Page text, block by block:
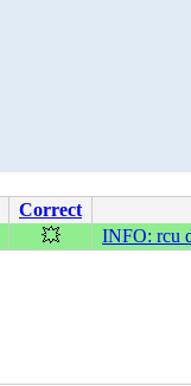
Correct
💥 INFO: rcu